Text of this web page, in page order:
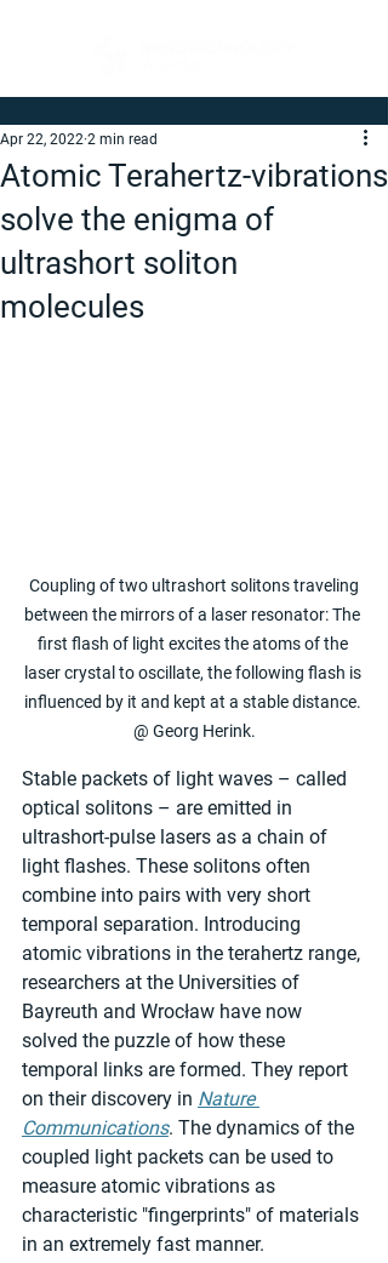
Atomic Terahertz-vibrations
solve the enigma of
ultrashort soliton
molecules
Apr 22, 2022 2 min read
between the mirrors of a laser resonator: The
first flash of light excites the atoms of the
laser crystal to oscillate, the following flash is
influenced by it and kept at a stable distance.
@ Georg Herink.
Stable packets of light waves – called
optical solitons – are emitted in
ultrashort-pulse lasers as a chain of
light flashes. These solitons often
combine into pairs with very short
temporal separation. Introducing
atomic vibrations in the terahertz range,
researchers at the Universities of
Bayreuth and Wrocław have now
solved the puzzle of how these
temporal links are formed. They report
on their discovery in Nature
Communications. The dynamics of the
coupled light packets can be used to
measure atomic vibrations as
characteristic "fingerprints" of materials
in an extremely fast manner.